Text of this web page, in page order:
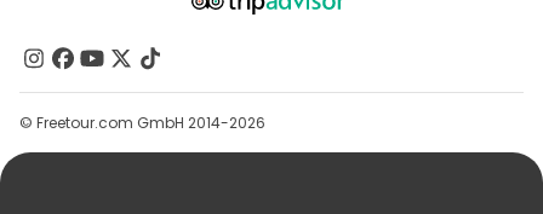
Contact Us
Groups
Help
© Freetour.com GmbH 2014-2026